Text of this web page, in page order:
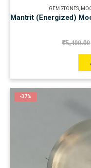
GEM STONES
Mantrit (Energized)
₹5,400.00
-37%